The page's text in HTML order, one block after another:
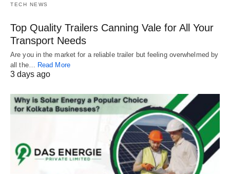
TECH NEWS
Top Quality Trailers Canning Vale for All Your
Transport Needs
Are you in the market for a reliable trailer but feeling overwhelmed by
all the…
Read More
3 days ago